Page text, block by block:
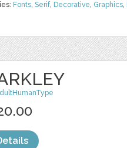
Fonts, Serif, Decorative, Graphics,